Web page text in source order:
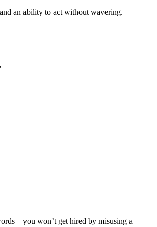
an ability to act without wavering.
won’t get hired by misusing a